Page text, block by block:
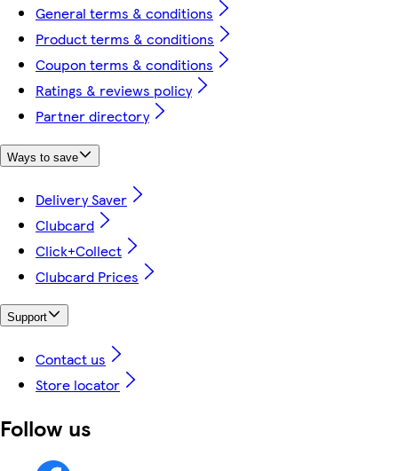
General terms & conditions
Product terms & conditions
Coupon terms & conditions
Ratings & reviews policy
Partner directory
Ways to save
Delivery Saver
Clubcard
Click+Collect
Clubcard Prices
Support
Contact us
Store locator
Follow us